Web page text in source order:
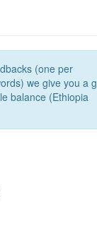
(one per
we give you a
balance (Ethiopia